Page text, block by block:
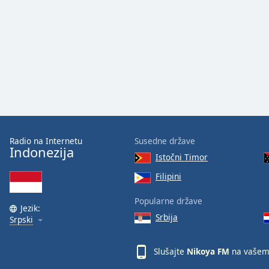
window.
window.
Escape
will
Radio na Internetu
Indonezija
Jezik:
Srpski
Susedne države
Istočni Timor
Filipini
Popularne države
Srbija
Slušajte Nikoya FM na